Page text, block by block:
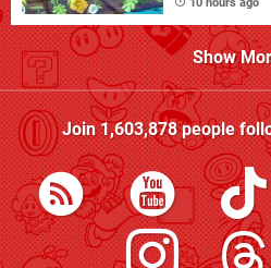
Show
Join1,603,878people